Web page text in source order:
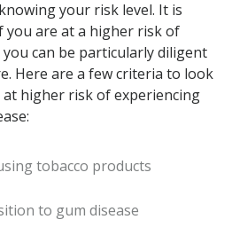
your risk level. It is
you are at a higher risk of
can be particularly diligent
Here are a few criteria to look
higher risk of experiencing
tobacco products
to gum disease